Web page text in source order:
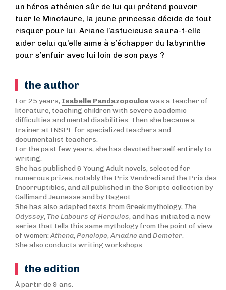
un héros athénien sûr de lui qui prétend pouvoir
tuer le Minotaure, la jeune princesse décide de tout
risquer pour lui. Ariane l’astucieuse saura-t-elle
aider celui qu’elle aime à s’échapper du labyrinthe
pour s’enfuir avec lui loin de son pays ?
the author
For 25 years, Isabelle Pandazopouloswas a teacher of
literature, teaching children with severe academic
difficulties and mental disabilities. Then she became a
trainer at INSPE for specialized teachers and
documentalist teachers.
For the past few years, she has devoted herself entirely to
writing.
She has published 6 Young Adult novels, selected for
numerous prizes, notably the Prix Vendredi and the Prix des
Incorruptibles, and all published in the Scripto collection by
Gallimard Jeunesse and by Rageot.
She has also adapted texts from Greek mythology, The
Odyssey, The Labours of Hercules, and has initiated a new
series that tells this same mythology from the point of view
of women:Athena, Penelope,Ariadneand Demeter.
She also conducts writing workshops.
the edition
À partir de 9 ans.